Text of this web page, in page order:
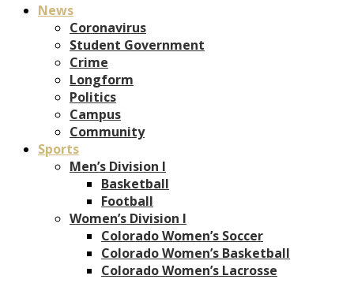
News
Coronavirus
Student Government
Crime
Longform
Politics
Campus
Community
Sports
Men’s Division I
Basketball
Football
Women’s Division I
Colorado Women’s Soccer
Colorado Women’s Basketball
Colorado Women’s Lacrosse